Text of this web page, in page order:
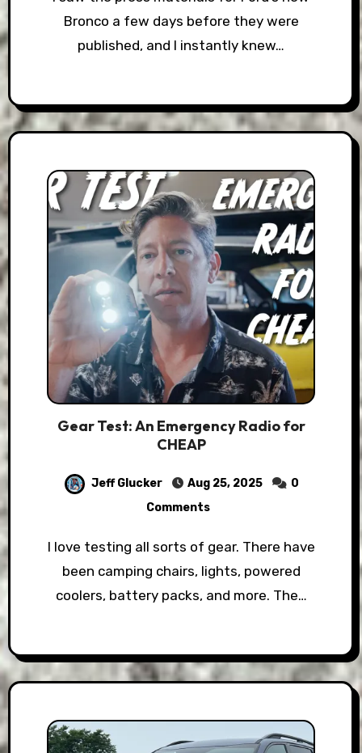
Bronco a few days before they were
published, and I instantly knew…
Gear Test: An Emergency Radio for
CHEAP
Jeff Glucker Aug 25, 2025
0
Comments
I love testing all sorts of gear. There have
been camping chairs, lights, powered
coolers, battery packs, and more. The…